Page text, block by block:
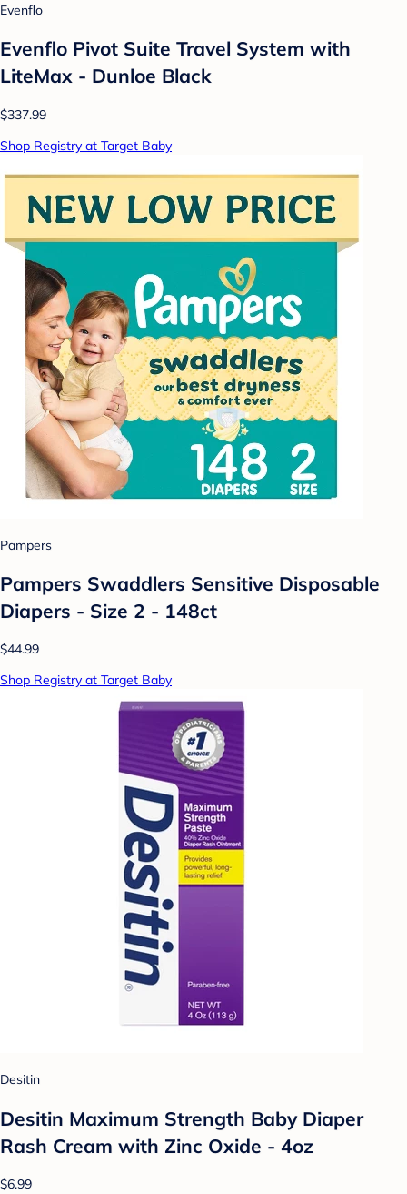
Evenflo
Evenflo Pivot Suite Travel System with
LiteMax - Dunloe Black
$337.99
Shop Registry at Target Baby
Pampers
Pampers Swaddlers Sensitive Disposable
Diapers - Size 2 - 148ct
$44.99
Shop Registry at Target Baby
Desitin
Desitin Maximum Strength Baby Diaper
Rash Cream with Zinc Oxide - 4oz
$6.99